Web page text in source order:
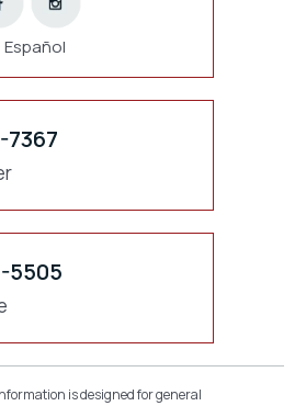
Español
7367
5505
is designed for general